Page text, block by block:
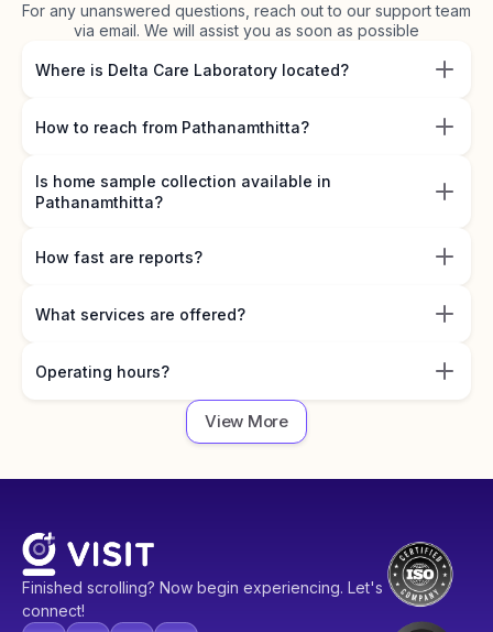
For any unanswered questions, reach out to our support team
via email. We will assist you as soon as possible
Where is Delta Care Laboratory located?
How to reach from Pathanamthitta?
Is home sample collection available in
Pathanamthitta?
How fast are reports?
What services are offered?
Operating hours?
View More
Finished scrolling? Now begin experiencing. Let's
connect!